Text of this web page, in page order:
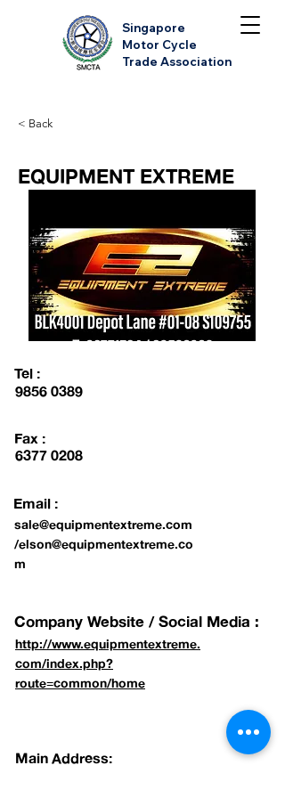
Singapore
Motor Cycle
Trade Association
< Back
EQUIPMENT EXTREME
Tel :
9856 0389
Fax :
6377 0208
Email :
sale@equipmentextreme.com
/elson@equipmentextreme.co
m
Company Website / Social Media :
http://www.equipmentextreme.
com/index.php?
route=common/home
Main Address: